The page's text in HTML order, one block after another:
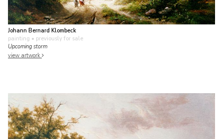
Johann Bernard Klombeck
painting • previously for sale
Upcoming storm
view artwork